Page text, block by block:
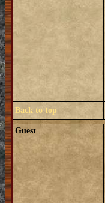
Back to top
Guest